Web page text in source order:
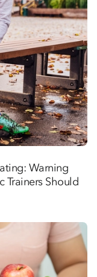
Warning
Trainers Should